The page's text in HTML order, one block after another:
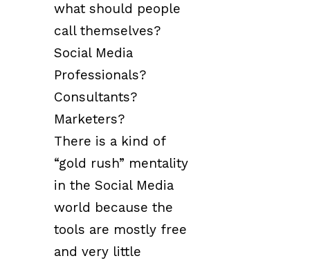
what should people
call themselves?
Social Media
Professionals?
Consultants?
Marketers?
There is a kind of
“gold rush” mentality
in the Social Media
world because the
tools are mostly free
and very little